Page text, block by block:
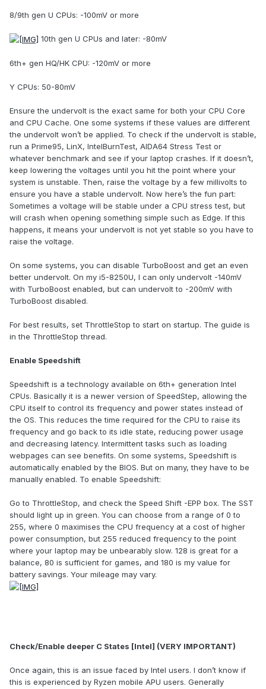
8/9th gen U CPUs: -100mV or more
10th gen U CPUs and later: -80mV
6th+ gen HQ/HK CPU: -120mV or more
Y CPUs: 50-80mV
Ensure the undervolt is the exact same for both your CPU Core
and CPU Cache. One some systems if these values are different
the undervolt won’t be applied. To check if the undervolt is stable,
run a Prime95, LinX, IntelBurnTest, AIDA64 Stress Test or
whatever benchmark and see if your laptop crashes. If it doesn’t,
keep lowering the voltages until you hit the point where your
system is unstable. Then, raise the voltage by a few millivolts to
ensure you have a stable undervolt. Now here’s the fun part:
Sometimes a voltage will be stable under a CPU stress test, but
will crash when opening something simple such as Edge. If this
happens, it means your undervolt is not yet stable so you have to
raise the voltage.
On some systems, you can disable TurboBoost and get an even
better undervolt. On my i5-8250U, I can only undervolt -140mV
with TurboBoost enabled, but can undervolt to -200mV with
TurboBoost disabled.
For best results, set ThrottleStop to start on startup. The guide is
in the ThrottleStop thread.
Enable Speedshift
Speedshift is a technology available on 6th+ generation Intel
CPUs. Basically it is a newer version of SpeedStep, allowing the
CPU itself to control its frequency and power states instead of
the OS. This reduces the time required for the CPU to raise its
frequency and go back to its idle state, reducing power usage
and decreasing latency. Intermittent tasks such as loading
webpages can see benefits. On some systems, Speedshift is
automatically enabled by the BIOS. But on many, they have to be
manually enabled. To enable Speedshift:
Go to ThrottleStop, and check the Speed Shift -EPP box. The SST
should light up in green. You can choose from a range of 0 to
255, where 0 maximises the CPU frequency at a cost of higher
power consumption, but 255 reduced frequency to the point
where your laptop may be unbearably slow. 128 is great for a
balance, 80 is sufficient for games, and 180 is my value for
battery savings. Your mileage may vary.
Check/Enable deeper C States [Intel] (VERY IMPORTANT)
Once again, this is an issue faced by Intel users. I don’t know if
this is experienced by Ryzen mobile APU users. Generally